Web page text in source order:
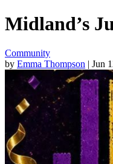
Midland’s
Community
by Emma Thompson | Jun